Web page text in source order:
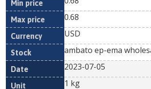
0.68
USD
ambato ep-ema
2023-07-05
1 kg